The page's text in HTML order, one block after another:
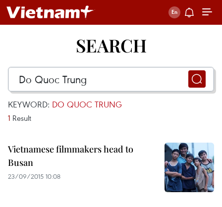
SEARCH
KEYWORD: DO QUOC TRUNG
1 Result
Vietnamese filmmakers head to
Busan
23/09/2015 10:08